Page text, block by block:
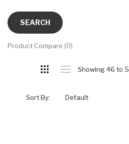
Product Compare (0)
Showing 46 to
Sort By: